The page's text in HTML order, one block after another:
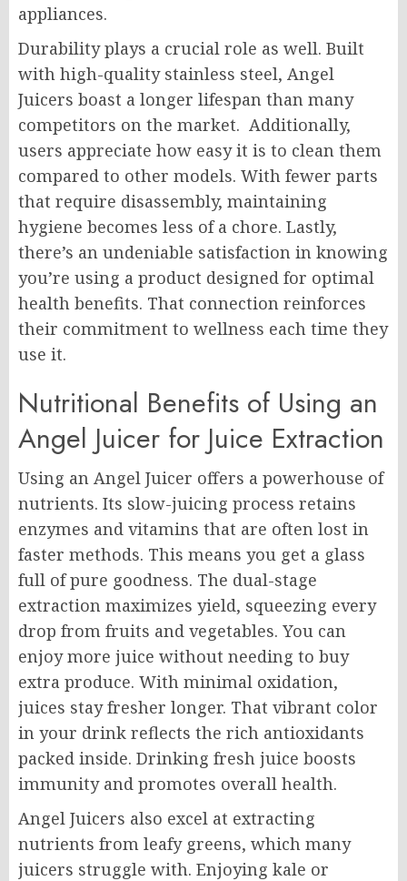
appliances.
Durability plays a crucial role as well. Built
with high-quality stainless steel, Angel
Juicers boast a longer lifespan than many
competitors on the market. Additionally,
users appreciate how easy it is to clean them
compared to other models. With fewer parts
that require disassembly, maintaining
hygiene becomes less of a chore. Lastly,
there’s an undeniable satisfaction in knowing
you’re using a product designed for optimal
health benefits. That connection reinforces
their commitment to wellness each time they
use it.
Nutritional Benefits of Using an
Angel Juicer for Juice Extraction
Using an Angel Juicer offers a powerhouse of
nutrients. Its slow-juicing process retains
enzymes and vitamins that are often lost in
faster methods. This means you get a glass
full of pure goodness. The dual-stage
extraction maximizes yield, squeezing every
drop from fruits and vegetables. You can
enjoy more juice without needing to buy
extra produce. With minimal oxidation,
juices stay fresher longer. That vibrant color
in your drink reflects the rich antioxidants
packed inside. Drinking fresh juice boosts
immunity and promotes overall health.
Angel Juicers also excel at extracting
nutrients from leafy greens, which many
juicers struggle with. Enjoying kale or